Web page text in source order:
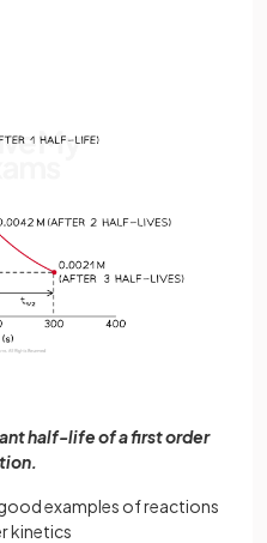
half-life of a first order
examples of reactions
kinetics